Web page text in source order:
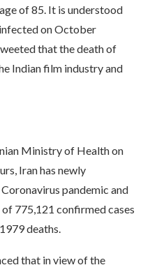
of 85. It is understood
on October
that the death of
Indian film industry and
Ministry of Health on
Iran has newly
pandemic and
775,121 confirmed cases
deaths.
that in view of the